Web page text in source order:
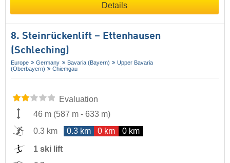
Details
8. Steinrückenlift – Ettenhausen
(Schleching)
Europe Germany Bavaria (Bayern)
Upper Bavaria
(Oberbayern)
Chiemgau
Evaluation
46 m (587 m - 633 m)
0.3 km
0.3 km 0 km 0 km
1 ski lift